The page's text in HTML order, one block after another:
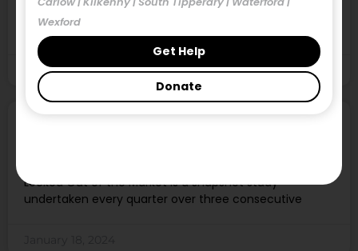
Wexford
Get Help
Donate
The December 2023 Locked Out of the Market report
found 1149 properties available to rent
January 18, 2024
Locked Out of the Market, December
Locked Out of the Market is a snapshot study
undertaken every quarter over three consecutive